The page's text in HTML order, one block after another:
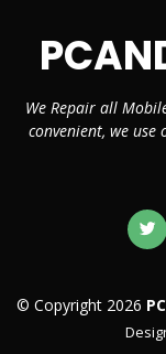
We Repair all
convenient, we
© Copyright 2026